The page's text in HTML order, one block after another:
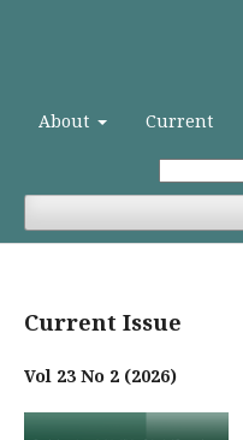
About Current
Current Issue
Vol 23 No 2 (2026)